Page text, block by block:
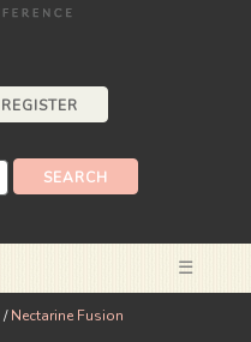
REGISTER
☰
/Nectarine Fusion